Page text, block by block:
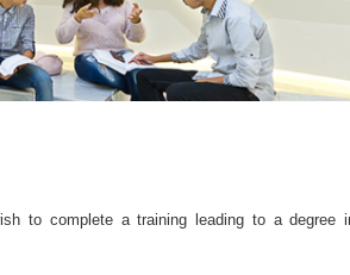
to complete a training leading to a degree